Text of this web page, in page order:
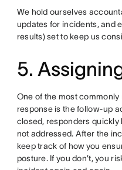
We hold ourselves
updates for incidents, and
results) set to keep us
5.
One of the most
response is the follow-up
closed, responders
not addressed. After the
keep track of how you
posture. If you don’t, you